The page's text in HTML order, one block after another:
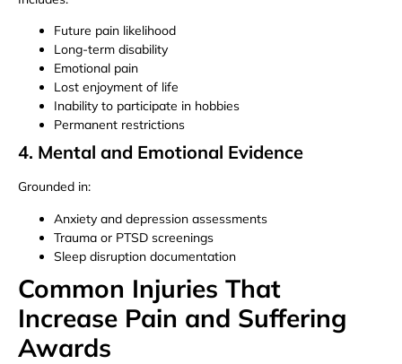
Future pain likelihood
Long-term disability
Emotional pain
Lost enjoyment of life
Inability to participate in hobbies
Permanent restrictions
4. Mental and Emotional Evidence
Grounded in:
Anxiety and depression assessments
Trauma or PTSD screenings
Sleep disruption documentation
Common Injuries That
Increase Pain and Suffering
Awards